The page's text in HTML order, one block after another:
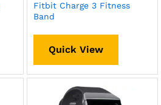
Fitbit Charge 3 Fitness
Band
Quick View